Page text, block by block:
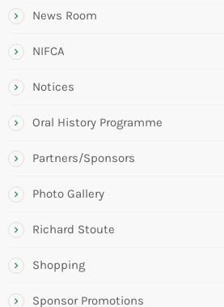
News Room
NIFCA
Notices
Oral History Programme
Partners/Sponsors
Photo Gallery
Richard Stoute
Shopping
Sponsor Promotions